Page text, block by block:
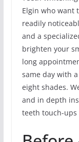
Elgin who want
readily
and a
brighten your
long
same day with
eight shades.
and in depth
teeth touch-ups